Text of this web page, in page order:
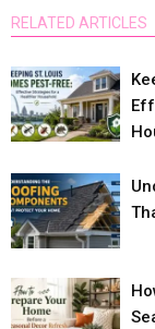
RELATED ARTICLES